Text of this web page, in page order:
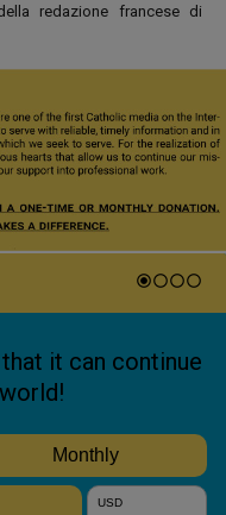
redazione francese di